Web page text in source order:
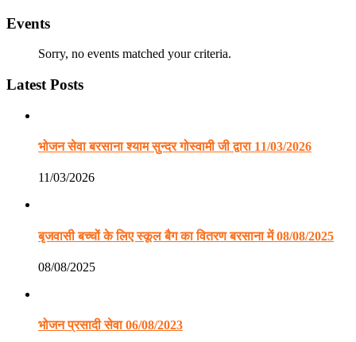
Events
Sorry, no events matched your criteria.
Latest Posts
भोजन सेवा बरसाना श्याम सुन्दर गोस्वामी जी द्वारा 11/03/2026
11/03/2026
बृजवासी बच्चों के लिए स्कूल बैग का वितरण बरसाना में 08/08/2025
08/08/2025
भोजन प्रसादी सेवा 06/08/2023